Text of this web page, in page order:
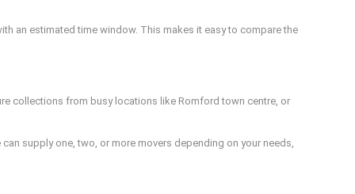
an estimated time window. This makes it easy to compare the
collections from busy locations like Romford town centre, or
supply one, two, or more movers depending on your needs,